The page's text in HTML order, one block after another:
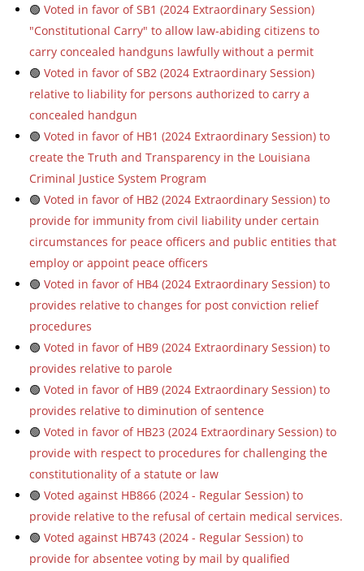
🟢Voted in favor of SB1 (2024 Extraordinary Session)
"Constitutional Carry" to allow law-abiding citizens to
carry concealed handguns lawfully without a permit
🟢Voted in favor of SB2 (2024 Extraordinary Session)
relative to liability for persons authorized to carry a
concealed handgun
🟢Voted in favor of HB1 (2024 Extraordinary Session) to
create the Truth and Transparency in the Louisiana
Criminal Justice System Program
🟢Voted in favor of HB2 (2024 Extraordinary Session) to
provide for immunity from civil liability under certain
circumstances for peace officers and public entities that
employ or appoint peace officers
🟢Voted in favor of HB4 (2024 Extraordinary Session) to
provides relative to changes for post conviction relief
procedures
🟢Voted in favor of HB9 (2024 Extraordinary Session) to
provides relative to parole
🟢Voted in favor of HB9 (2024 Extraordinary Session) to
provides relative to diminution of sentence
🟢Voted in favor of HB23 (2024 Extraordinary Session) to
provide with respect to procedures for challenging the
constitutionality of a statute or law
🟢Voted against HB866 (2024 - Regular Session) to
provide relative to the refusal of certain medical services.
🟢Voted against HB743 (2024 - Regular Session) to
provide for absentee voting by mail by qualified